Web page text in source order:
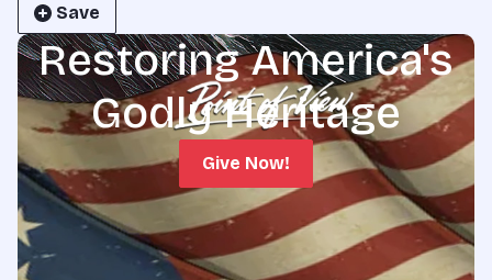
Save
Restoring America's
Godly Heritage
Give Now!